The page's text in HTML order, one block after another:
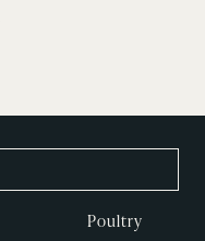
Poultry